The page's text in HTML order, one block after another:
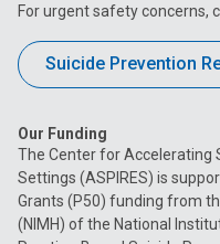
For urgent safety concerns,
Suicide Prevention
Our Funding
The Center for Accelerating
Settings (ASPIRES) is
Grants (P50) funding from
(NIMH) of the National